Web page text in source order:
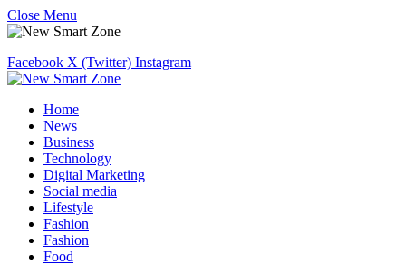
Close Menu
Facebook X (Twitter) Instagram
Home
News
Business
Technology
Digital Marketing
Social media
Lifestyle
Fashion
Fashion
Food